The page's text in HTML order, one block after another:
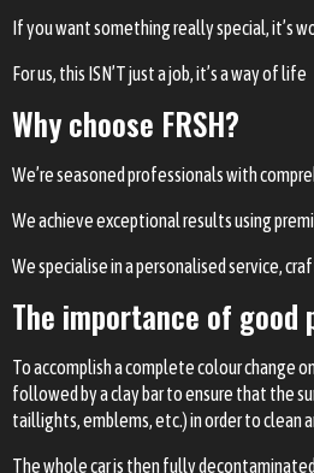
If you want something really special, it’s
For us, this ISN’T just a job, it’s a way of life
Why choose FRSH?
We’re seasoned professionals with
We achieve exceptional results using
We specialise in a personalised service,
The importance of good
To accomplish a complete colour change
followed by a clay bar to ensure that the
taillights, emblems, etc.) in order to clean
The whole car is then fully